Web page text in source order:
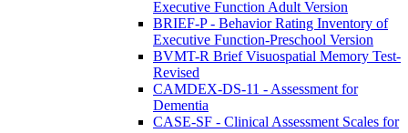
Executive Function Adult Version
BRIEF-P - Behavior Rating Inventory of
Executive Function-Preschool Version
BVMT-R Brief Visuospatial Memory Test-
Revised
CAMDEX-DS-11 - Assessment for
Dementia
CASE-SF - Clinical Assessment Scales for